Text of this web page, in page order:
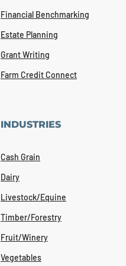
Financial Benchmarking
Estate Planning
Grant Writing
Farm Credit Connect
INDUSTRIES
Cash Grain
Dairy
Livestock/Equine
Timber/Forestry
Fruit/Winery
Vegetables